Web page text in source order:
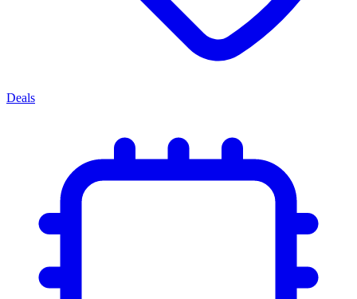
Deals